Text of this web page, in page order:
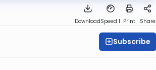
DownloadSpeed 1 Print Share
Subscribe